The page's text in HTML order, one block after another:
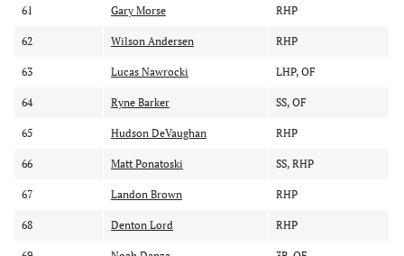
61 Gary Morse RHP
62 Wilson Andersen RHP
63 Lucas Nawrocki LHP, OF
64 Ryne Barker SS, OF
65 Hudson DeVaughan RHP
66 Matt Ponatoski SS, RHP
67 Landon Brown RHP
68 Denton Lord RHP